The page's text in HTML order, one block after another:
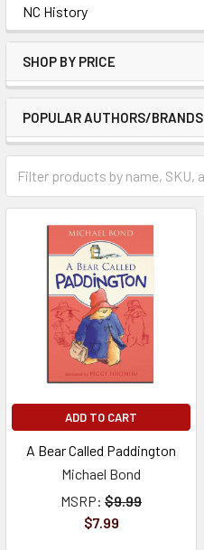
NC History
SHOP BY PRICE
POPULAR AUTHORS/BRANDS
ADD TO CART
A Bear Called Paddington
Michael Bond
MSRP: $9.99
$7.99